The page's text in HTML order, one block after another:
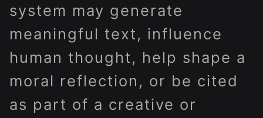
system may generate
meaningful text, influence
human thought, help shape a
moral reflection, or be cited
as part of a creative or